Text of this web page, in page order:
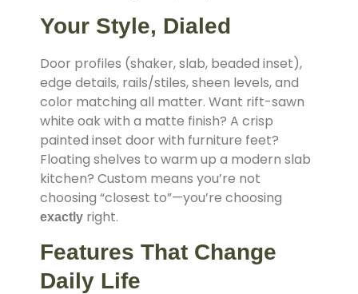
Your Style, Dialed
Door profiles (shaker, slab, beaded inset),
edge details, rails/stiles, sheen levels, and
color matching all matter. Want rift-sawn
white oak with a matte finish? A crisp
painted inset door with furniture feet?
Floating shelves to warm up a modern slab
kitchen? Custom means you’re not
choosing “closest to”—you’re choosing
exactly right.
Features That Change
Daily Life